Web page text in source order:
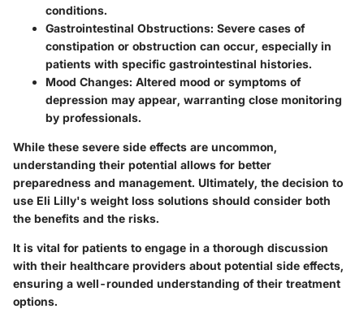
conditions.
Gastrointestinal Obstructions: Severe cases of
constipation or obstruction can occur, especially in
patients with specific gastrointestinal histories.
Mood Changes: Altered mood or symptoms of
depression may appear, warranting close monitoring
by professionals.
While these severe side effects are uncommon,
understanding their potential allows for better
preparedness and management. Ultimately, the decision to
use Eli Lilly's weight loss solutions should consider both
the benefits and the risks.
It is vital for patients to engage in a thorough discussion
with their healthcare providers about potential side effects,
ensuring a well-rounded understanding of their treatment
options.